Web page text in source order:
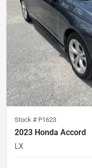
Stock # P1623
2023 Honda Accord
LX